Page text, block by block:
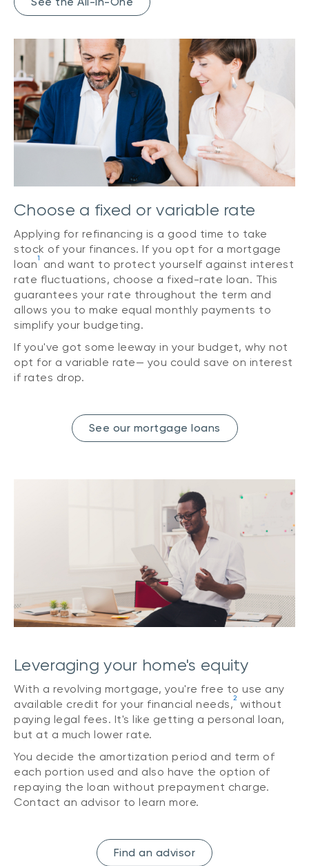
Choose a fixed or variable rate
Applying for refinancing is a good time to take
stock of your finances. If you opt for a mortgage
loan1
and want to protect yourself against interest
rate fluctuations, choose a fixed-rate loan. This
guarantees your rate throughout the term and
allows you to make equal monthly payments to
simplify your budgeting.
If you've got some leeway in your budget, why not
opt for a variable rate— you could save on interest
if rates drop.
See our mortgage loans
Leveraging your home's equity
With a revolving mortgage, you're free to use any
available credit for your financial needs,2 without
paying legal fees. It's like getting a personal loan,
but at a much lower rate.
You decide the amortization period and term of
each portion used and also have the option of
repaying the loan without prepayment charge.
Contact an advisor to learn more.
Find an advisor